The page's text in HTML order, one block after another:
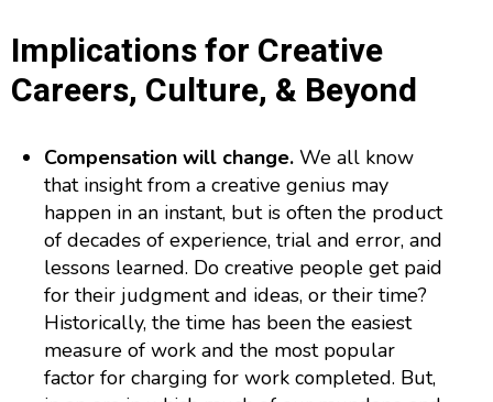
Implications for Creative
Careers, Culture, & Beyond
Compensation will change. We all know
that insight from a creative genius may
happen in an instant, but is often the product
of decades of experience, trial and error, and
lessons learned. Do creative people get paid
for their judgment and ideas, or their time?
Historically, the time has been the easiest
measure of work and the most popular
factor for charging for work completed. But,